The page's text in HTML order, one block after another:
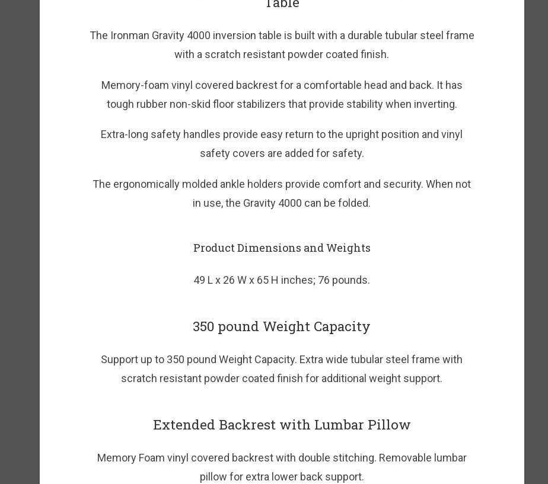
The Ironman Gravity 4000 inversion table is built with a durable tubular steel frame
with a scratch resistant powder coated finish.
Memory-foam vinyl covered backrest for a comfortable head and back. It has
tough rubber non-skid floor stabilizers that provide stability when inverting.
Extra-long safety handles provide easy return to the upright position and vinyl
safety covers are added for safety.
The ergonomically molded ankle holders provide comfort and security. When not
in use, the Gravity 4000 can be folded.
Product Dimensions and Weights
49 L x 26 W x 65 H inches; 76 pounds.
350 pound Weight Capacity
Support up to 350 pound Weight Capacity. Extra wide tubular steel frame with
scratch resistant powder coated finish for additional weight support.
Extended Backrest with Lumbar Pillow
Memory Foam vinyl covered backrest with double stitching. Removable lumbar
pillow for extra lower back support.